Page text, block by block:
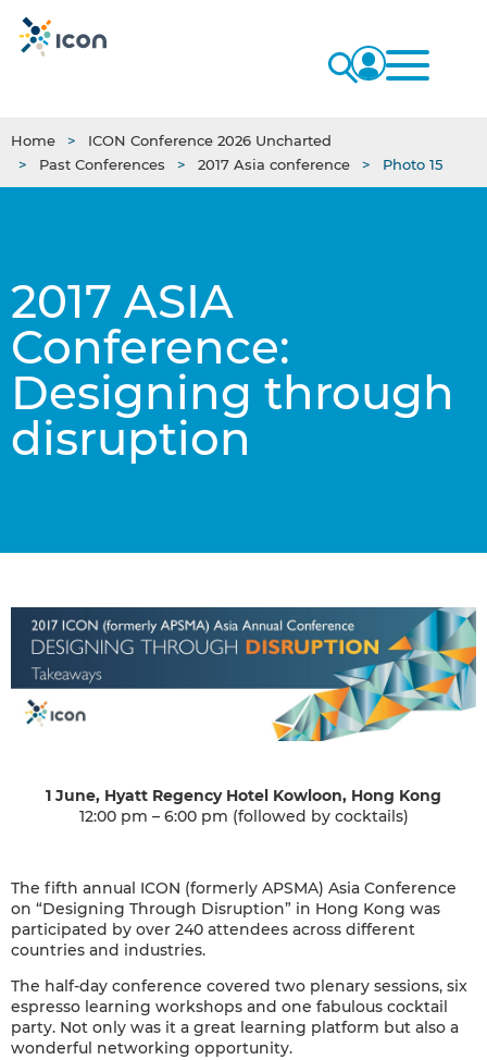
Home
ICON Conference 2026 Uncharted
Past Conferences
2017 Asia conference Photo 15
2017 ASIA
Conference:
Designing through
disruption
1 June, Hyatt Regency Hotel Kowloon, Hong Kong
12:00 pm – 6:00 pm (followed by cocktails)
The fifth annual ICON (formerly APSMA) Asia Conference
on “Designing Through Disruption” in Hong Kong was
participated by over 240 attendees across different
countries and industries.
The half-day conference covered two plenary sessions, six
espresso learning workshops and one fabulous cocktail
party. Not only was it a great learning platform but also a
wonderful networking opportunity.